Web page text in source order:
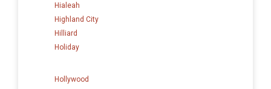
Hialeah
Highland City
Hilliard
Holiday
Hollywood